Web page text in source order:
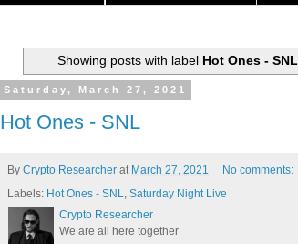
Showing posts with label Hot Ones - SNL
Saturday, March 27, 2021
Hot Ones - SNL
By Crypto Researcher at March 27, 2021
No comments:
Labels: Hot Ones - SNL
Saturday Night Live
Crypto Researcher
We are all here together